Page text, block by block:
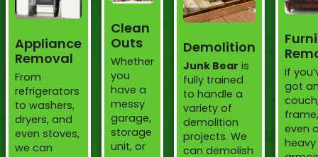
Appliance
Removal
From
refrigerators
to washers,
dryers, and
even stoves,
we can
Clean
Outs
Whether
you
have a
messy
garage,
storage
unit, or
Demolition
Junk Bear is
fully trained
to handle a
variety of
demolition
projects. We
can demolish
If
got
even